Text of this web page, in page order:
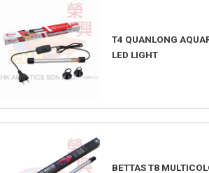
T4 QUANLONG
LED LIGHT
BETTAS T8